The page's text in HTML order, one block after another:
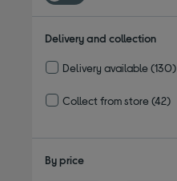
Delivery and collection
Delivery available(130)
Collect from store(42)
By price